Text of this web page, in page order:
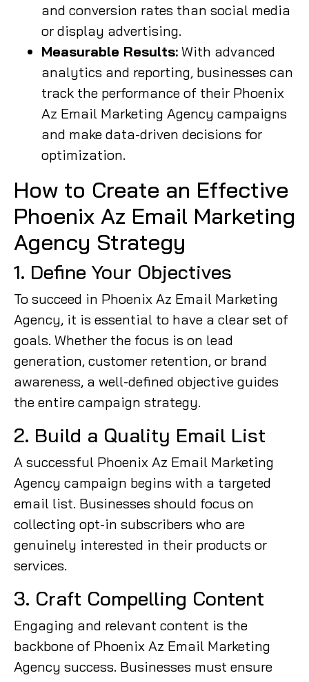
and conversion rates than social media
or display advertising.
Measurable Results: With advanced
analytics and reporting, businesses can
track the performance of their Phoenix
Az Email Marketing Agency campaigns
and make data-driven decisions for
optimization.
How to Create an Effective
Phoenix Az Email Marketing
Agency Strategy
1. Define Your Objectives
To succeed in Phoenix Az Email Marketing
Agency, it is essential to have a clear set of
goals. Whether the focus is on lead
generation, customer retention, or brand
awareness, a well-defined objective guides
the entire campaign strategy.
2. Build a Quality Email List
A successful Phoenix Az Email Marketing
Agency campaign begins with a targeted
email list. Businesses should focus on
collecting opt-in subscribers who are
genuinely interested in their products or
services.
3. Craft Compelling Content
Engaging and relevant content is the
backbone of Phoenix Az Email Marketing
Agency success. Businesses must ensure